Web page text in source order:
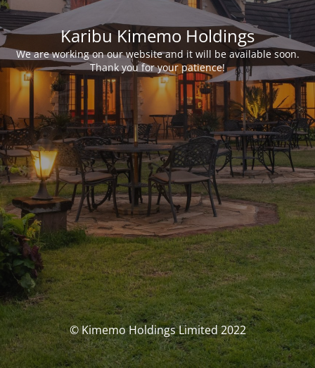
Karibu Kimemo Holdings
We are working on our website and it will be available soon.
Thank you for your patience!
© Kimemo Holdings Limited 2022